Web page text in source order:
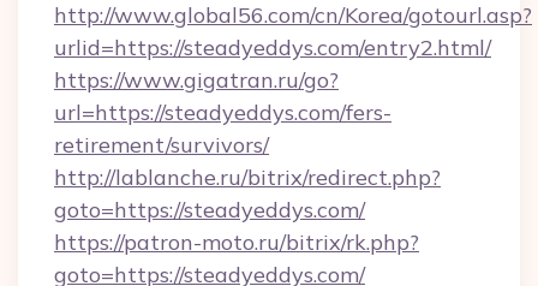
http://www.global56.com/cn/Korea/gotourl.asp?
urlid=https://steadyeddys.com/entry2.html/
https://www.gigatran.ru/go?
url=https://steadyeddys.com/fers-
retirement/survivors/
http://lablanche.ru/bitrix/redirect.php?
goto=https://steadyeddys.com/
https://patron-moto.ru/bitrix/rk.php?
goto=https://steadyeddys.com/